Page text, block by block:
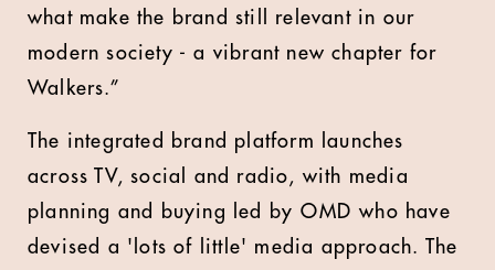
what make the brand still relevant in our
modern society - a vibrant new chapter for
Walkers.”
The integrated brand platform launches
across TV, social and radio, with media
planning and buying led by OMD who have
devised a 'lots of little' media approach. The